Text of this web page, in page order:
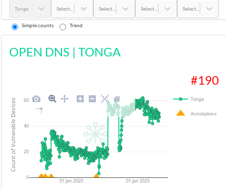
Tonga Select... Select... Select... Select...
Simple counts Trend
OPEN DNS |TONGA
#190
01 Jan 2020 01 Jan 2025
0
20
40
60 Tonga
Annotations
Count of Vulnerable Devices